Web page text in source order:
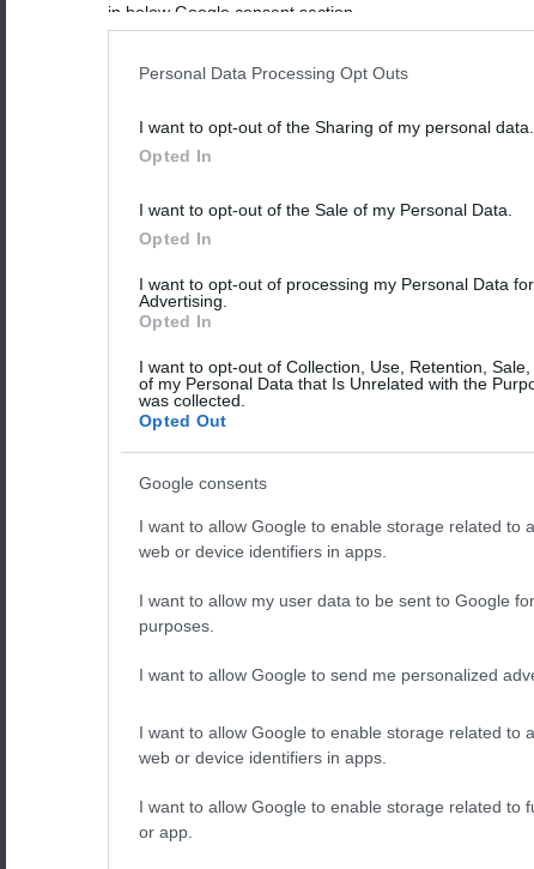
in below Google consent section.
Personal Data Processing Opt Outs
I want to opt-out of the Sharing of my personal data.
Opted In
I want to opt-out of the Sale of my Personal Data.
Opted In
I want to opt-out of processing my Personal Data
Advertising.
Opted In
I want to opt-out of Collection, Use, Retention,
of my Personal Data that Is Unrelated with the
was collected.
Opted Out
Google consents
I want to allow Google to enable storage related to
web or device identifiers in apps.
I want to allow my user data to be sent to Google
purposes.
I want to allow Google to send me personalized
I want to allow Google to enable storage related to
web or device identifiers in apps.
I want to allow Google to enable storage related to
or app.